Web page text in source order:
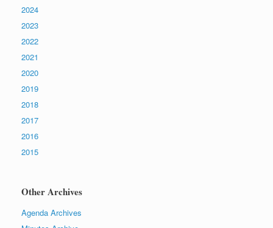
2024
2023
2022
2021
2020
2019
2018
2017
2016
2015
Other Archives
Agenda Archives